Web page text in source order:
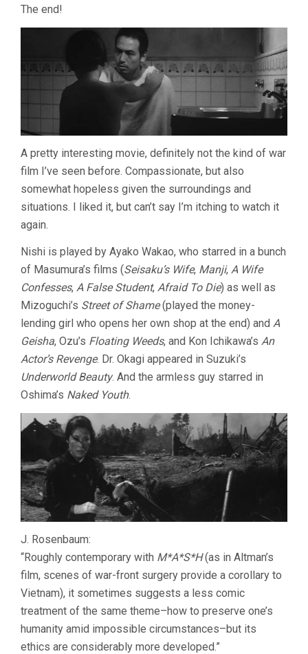
The end!
A pretty interesting movie, definitely not the kind of war
film I’ve seen before. Compassionate, but also
somewhat hopeless given the surroundings and
situations. I liked it, but can’t say I’m itching to watch it
again.
Nishi is played by Ayako Wakao, who starred in a bunch
of Masumura’s films (Seisaku’s Wife, Manji, A Wife
Confesses, A False Student, Afraid To Die) as well as
Mizoguchi’s Street of Shame(played the money-
lending girl who opens her own shop at the end) and A
Geisha, Ozu’s Floating Weeds, and Kon Ichikawa’s An
Actor’s Revenge. Dr. Okagi appeared in Suzuki’s
Underworld Beauty. And the armless guy starred in
Oshima’s Naked Youth.
J. Rosenbaum:
“Roughly contemporary with M*A*S*H(as in Altman’s
film, scenes of war-front surgery provide a corollary to
Vietnam), it sometimes suggests a less comic
treatment of the same theme–how to preserve one’s
humanity amid impossible circumstances–but its
ethics are considerably more developed.”